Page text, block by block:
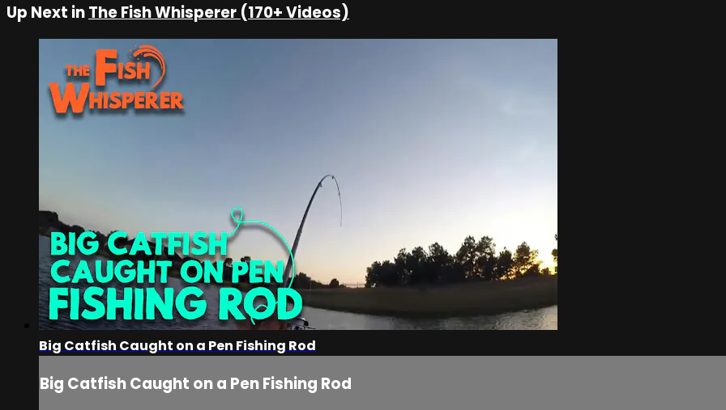
Up Next inThe Fish Whisperer (170+ Videos)
Big Catfish Caught on a Pen Fishing Rod
Big Catfish Caught on a Pen Fishing Rod